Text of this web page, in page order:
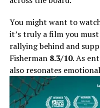
You might want to
it’s truly a film you
rallying behind and
Fisherman 8.3/10. As
also resonates